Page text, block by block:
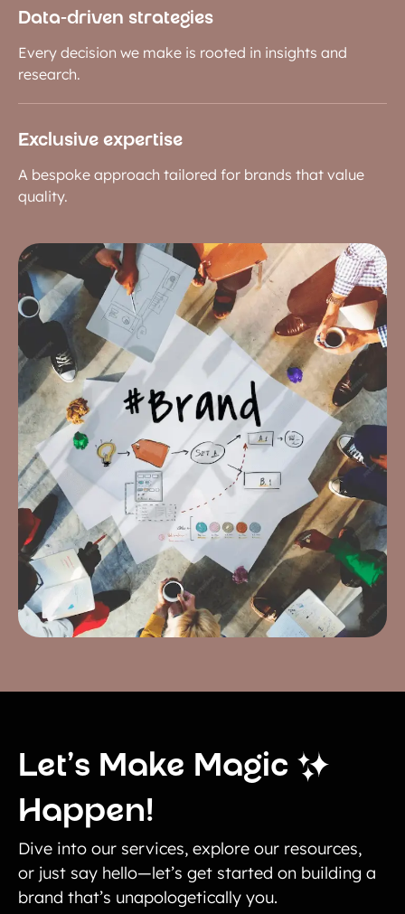
Data-driven strategies
Every decision we make is rooted in insights and
research.
Exclusive expertise
A bespoke approach tailored for brands that value
quality.
Let’s Make Magic
Happen!
Dive into our services, explore our resources,
or just say hello—let’s get started on building a
brand that’s unapologetically you.